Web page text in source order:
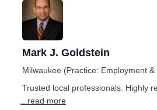
Mark J. Goldstein
Milwaukee (Practice: Employment
Trusted local professionals. Highly
...read more